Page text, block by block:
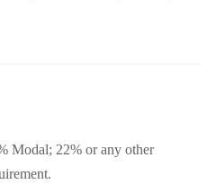
Modal; 22% or any other